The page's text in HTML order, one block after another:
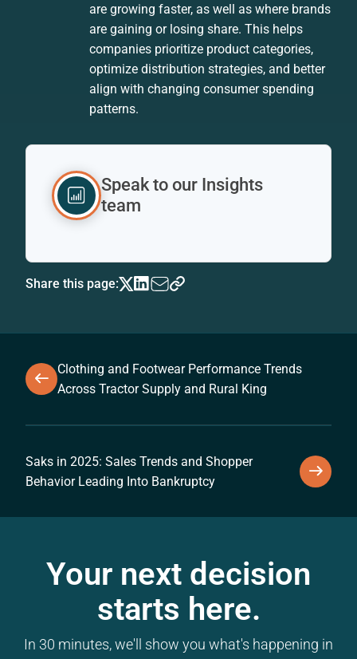
are growing faster, as well as where brands
are gaining or losing share. This helps
companies prioritize product categories,
optimize distribution strategies, and better
align with changing consumer spending
patterns.
Speak to our Insights
team
Share this page:
Clothing and Footwear Performance Trends
Across Tractor Supply and Rural King
Saks in 2025: Sales Trends and Shopper
Behavior Leading Into Bankruptcy
Your next decision
starts here.
In 30 minutes, we'll show you what's happening in